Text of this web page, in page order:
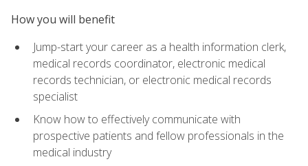
How you will benefit
Jump-start your career as a health information clerk,
medical records coordinator, electronic medical
records technician, or electronic medical records
specialist
Know how to effectively communicate with
prospective patients and fellow professionals in the
medical industry